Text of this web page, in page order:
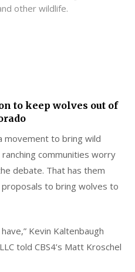
other wildlife.
to keep wolves out of
movement to bring wild
communities worry
debate. That has them
to bring wolves to
Kevin Kaltenbaugh
told CBS4’s Matt Kroschel